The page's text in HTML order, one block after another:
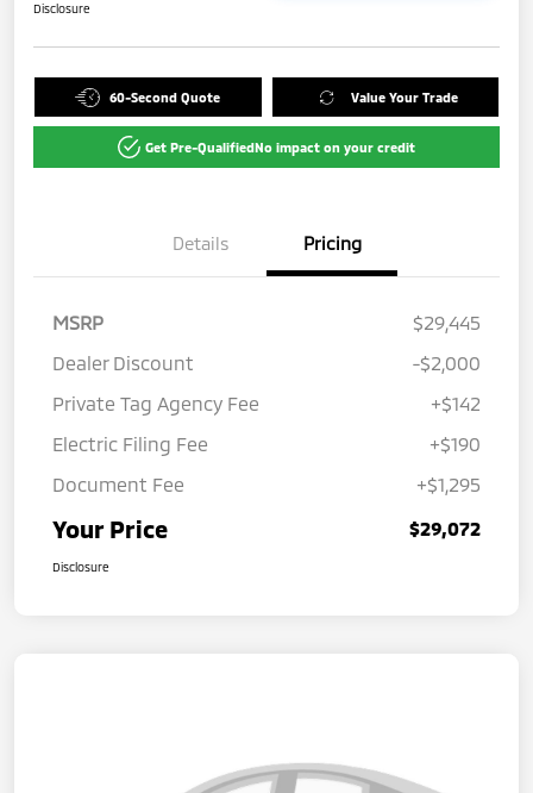
Disclosure
60-Second Quote Value Your Trade
Get Pre-QualifiedNo impact on your credit
Details Pricing
MSRP
$29,445
Dealer Discount
-$2,000
Private Tag Agency Fee
+$142
Electric Filing Fee
+$190
Document Fee
+$1,295
Your Price $29,072
Disclosure